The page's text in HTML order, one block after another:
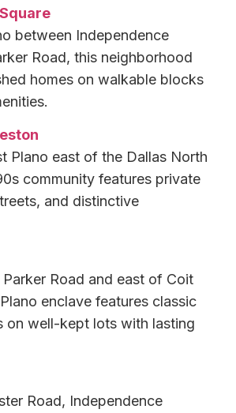
between Independence
Road, this neighborhood
homes on walkable blocks
Plano east of the Dallas North
community features private
and distinctive
Road and east of Coit
enclave features classic
on well-kept lots with lasting
Road, Independence